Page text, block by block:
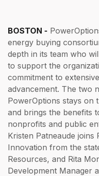
BOSTON -
energy buying
depth in its team who
to support the
commitment to
advancement. The two
PowerOptions stays
and brings the benefits
nonprofits and public
Kristen Patneaude
Innovation from the
Resources, and Rita
Development Manager